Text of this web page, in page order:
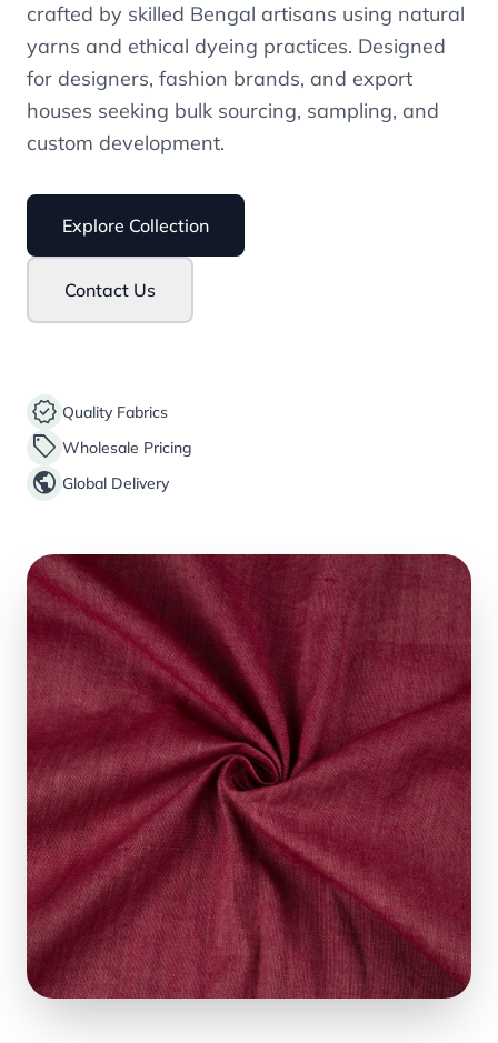
crafted by skilled Bengal artisans using natural
yarns and ethical dyeing practices. Designed
for designers, fashion brands, and export
houses seeking bulk sourcing, sampling, and
custom development.
Explore Collection
Contact Us
verified Quality Fabrics
sell Wholesale Pricing
public Global Delivery